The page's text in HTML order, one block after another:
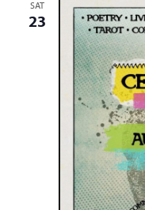
SAT
23